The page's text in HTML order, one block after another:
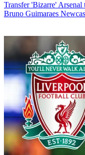
Transfer 'Bizarre' Arsenal
Bruno Guimaraes